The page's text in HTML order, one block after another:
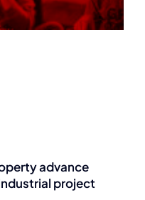
advance
project